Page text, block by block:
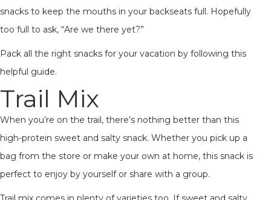
snacks to keep the mouths in your backseats full. Hopefully
too full to ask, “Are we there yet?”
Pack all the right snacks for your vacation by following this
helpful guide.
Trail Mix
When you’re on the trail, there’s nothing better than this
high-protein sweet and salty snack. Whether you pick up a
bag from the store or make your own at home, this snack is
perfect to enjoy by yourself or share with a group.